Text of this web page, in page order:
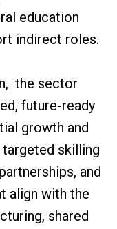
education
indirect roles.
the sector
future-ready
growth and
skilling
and
align with the
shared